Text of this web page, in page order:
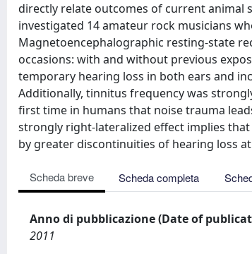
directly relate outcomes of current animal
investigated 14 amateur rock musicians
Magnetoencephalographic resting-state
occasions: with and without previous
temporary hearing loss in both ears and
Additionally, tinnitus frequency was
first time in humans that noise trauma
strongly right-lateralized effect implies
by greater discontinuities of hearing loss
Scheda breve Scheda completa
Anno di pubblicazione (Date of
2011